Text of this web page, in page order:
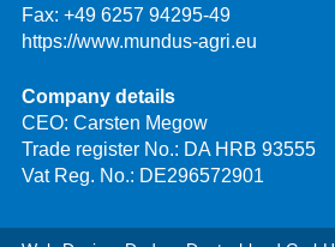
Fax: +49 6257 94295-49
https://www.mundus-agri.eu
Company details
CEO: Carsten Megow
Trade register No.: DA HRB 93555
Vat Reg. No.: DE296572901